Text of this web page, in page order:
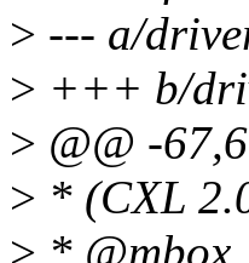
> --- a/
> +++ b/
> @@ -
> * (CXL
> *